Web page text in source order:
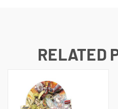
RELATED